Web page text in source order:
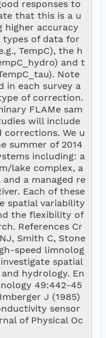
responses to
that this is a u
higher accuracy
types of data for
TempC), the h
and t
Note
in each survey a
of correction.
FLAMe sam
will include
We u
summer of 2014
including: a
lake complex, a
a managed re
Each of these
spatial variability
the flexibility of
References Cr
Smith C, Stone
speed limnolog
spatial
hydrology. En
49:442-45
J (1985)
sensor
of Physical Oc